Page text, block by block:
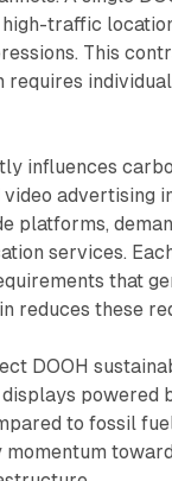
traffic
This
influences
advertising
platforms,
services.
that
reduces these
DOOH
powered
to fossil